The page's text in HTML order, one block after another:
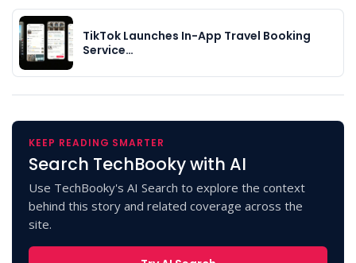
TikTok Launches In-App Travel Booking
Service…
KEEP READING SMARTER
Search TechBooky with AI
Use TechBooky's AI Search to explore the context
behind this story and related coverage across the
site.